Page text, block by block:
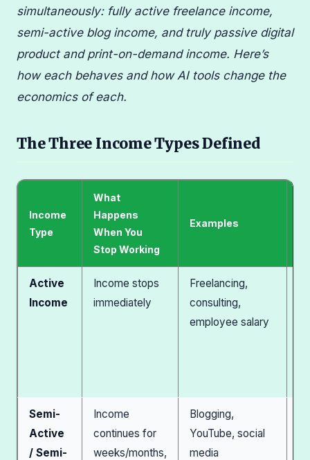
simultaneously: fully active freelance income,
semi-active blog income, and truly passive digital
product and print-on-demand income. Here’s
how each behaves and how AI tools change the
economics of each.
The Three Income Types Defined
Income
Type
What
Happens
When You
Stop Working
Examples
Active
Income
Income stops
immediately
Freelancing,
consulting,
employee salary
Semi-
Active
/ Semi-
Income
continues for
weeks/months,
Blogging,
YouTube, social
media